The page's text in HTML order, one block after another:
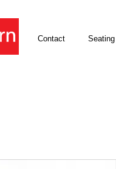
Contact Seating